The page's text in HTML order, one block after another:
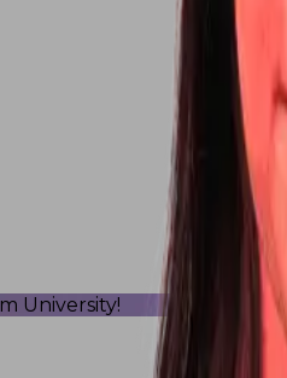
University!